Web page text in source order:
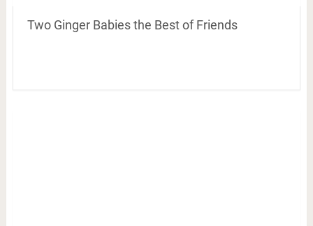
Two Ginger Babies the Best of Friends